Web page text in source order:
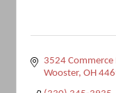
3524 Commerce
Wooster OH